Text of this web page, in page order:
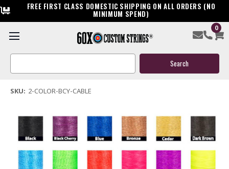
FREE FIRST CLASS DOMESTIC SHIPPING ON ALL ORDERS (NO
MINIMUM SPEND)
0
Search
BCY Custom Compound Cable
(18 reviews)Write a Review
SKU: 2-COLOR-BCY-CABLE